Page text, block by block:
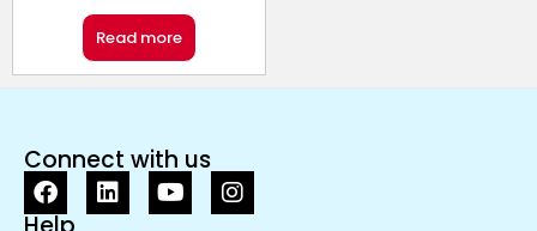
Read more
Connect with us